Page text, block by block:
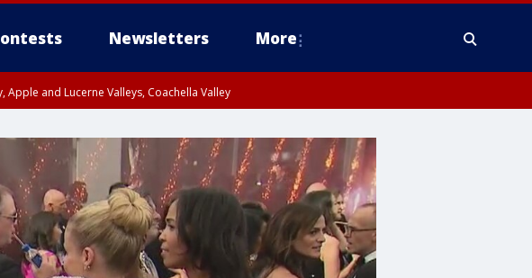
Newsletters More
Apple and Lucerne Valleys, Coachella Valley